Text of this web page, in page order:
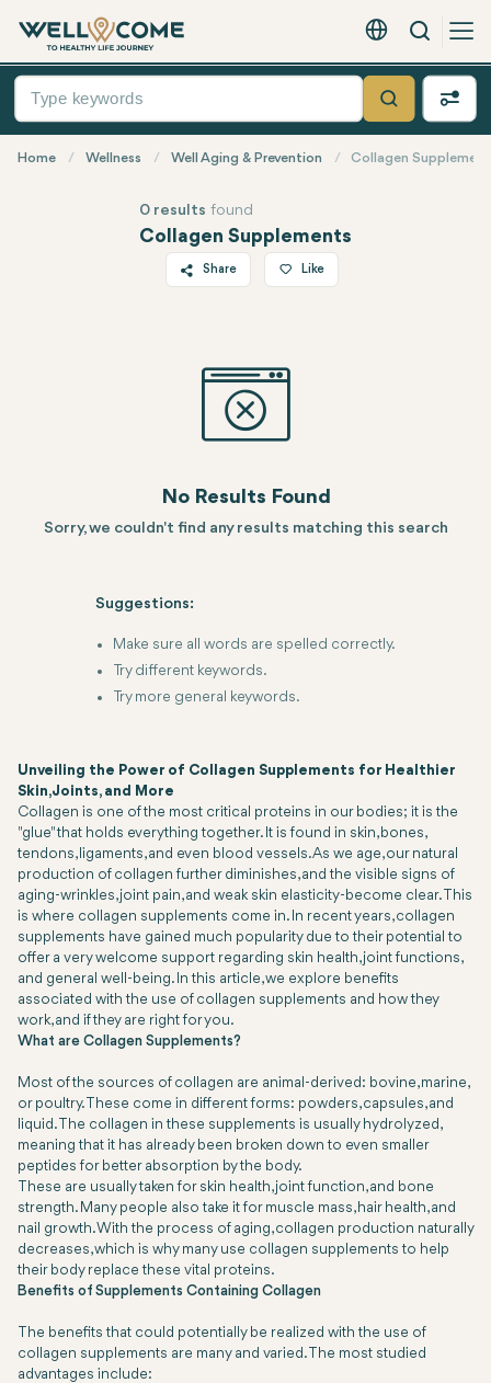
English - EUR
Search
Quick
Search
Home Wellness Well Aging & Prevention Collagen
Collagen Supplements
0 results found
Share
Linkedin
WhatsApp
Like
No Results Found
Sorry, we couldn't find any results matching this search
Suggestions:
Make sure all words are spelled correctly.
Try different keywords.
Try more general keywords.
Unveiling the Power of Collagen Supplements for Healthier
Skin, Joints, and More
Collagen is one of the most critical proteins in our bodies; it is the
"glue" that holds everything together. It is found in skin, bones,
tendons, ligaments, and even blood vessels. As we age, our natural
production of collagen further diminishes, and the visible signs of
aging-wrinkles, joint pain, and weak skin elasticity-become clear. This
is where collagen supplements come in. In recent years, collagen
supplements have gained much popularity due to their potential to
offer a very welcome support regarding skin health, joint functions,
and general well-being. In this article, we explore benefits
associated with the use of collagen supplements and how they
work, and if they are right for you.
What are Collagen Supplements?
Most of the sources of collagen are animal-derived: bovine, marine,
or poultry. These come in different forms: powders, capsules, and
liquid. The collagen in these supplements is usually hydrolyzed,
meaning that it has already been broken down to even smaller
peptides for better absorption by the body.
These are usually taken for skin health, joint function, and bone
strength. Many people also take it for muscle mass, hair health, and
nail growth. With the process of aging, collagen production naturally
decreases, which is why many use collagen supplements to help
their body replace these vital proteins.
Benefits of Supplements Containing Collagen
The benefits that could potentially be realized with the use of
collagen supplements are many and varied. The most studied
advantages include: